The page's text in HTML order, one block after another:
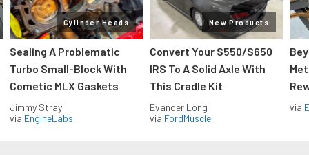
Cylinder Heads
Sealing A Problematic
Turbo Small-Block With
Cometic MLX Gaskets
Jimmy Stray
via EngineLabs
New Products
Convert Your S550/S650
IRS To A Solid Axle With
This Cradle Kit
Evander Long
via FordMuscle
via